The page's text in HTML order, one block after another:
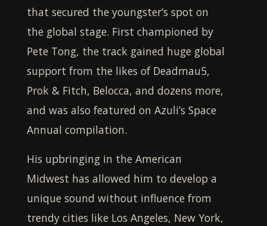
that secured the youngster’s spot on
the global stage. First championed by
Pete Tong, the track gained huge global
support from the likes of Deadmau5,
Prok & Fitch, Belocca, and dozens more,
and was also featured on Azuli’s Space
Annual compilation.
His upbringing in the American
Midwest has allowed him to develop a
unique sound without influence from
trendy cities like Los Angeles, New York,